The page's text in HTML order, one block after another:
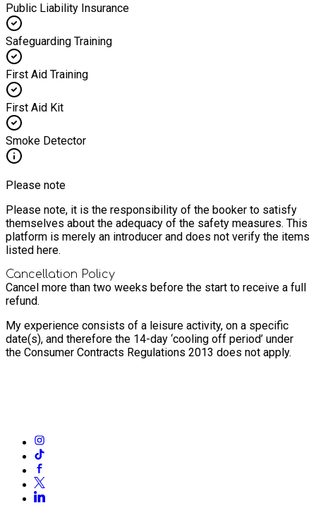
Public Liability Insurance
Safeguarding Training
First Aid Training
First Aid Kit
Smoke Detector
Please note
Please note, it is the responsibility of the booker to satisfy
themselves about the adequacy of the safety measures. This
platform is merely an introducer and does not verify the items
listed here.
Cancellation Policy
Cancel more than two weeks before the start to receive a full
refund.
My experience consists of a leisure activity, on a specific
date(s), and therefore the 14-day ‘cooling off period’ under
the Consumer Contracts Regulations 2013 does not apply.